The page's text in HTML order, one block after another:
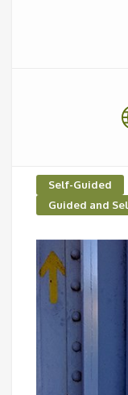
Self-Guided
Guided and